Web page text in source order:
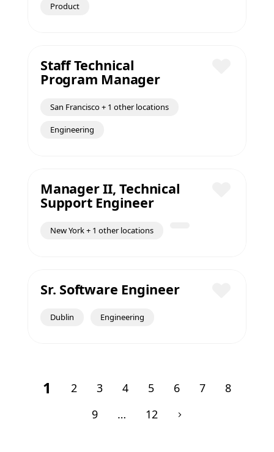
Product
Staff Technical
Program Manager
San Francisco + 1 other locations
Engineering
Manager II, Technical
Support Engineer
New York + 1 other locations
Sr. Software Engineer
Dublin Engineering
1 2 3 4 5 6 7
8
9
… 12